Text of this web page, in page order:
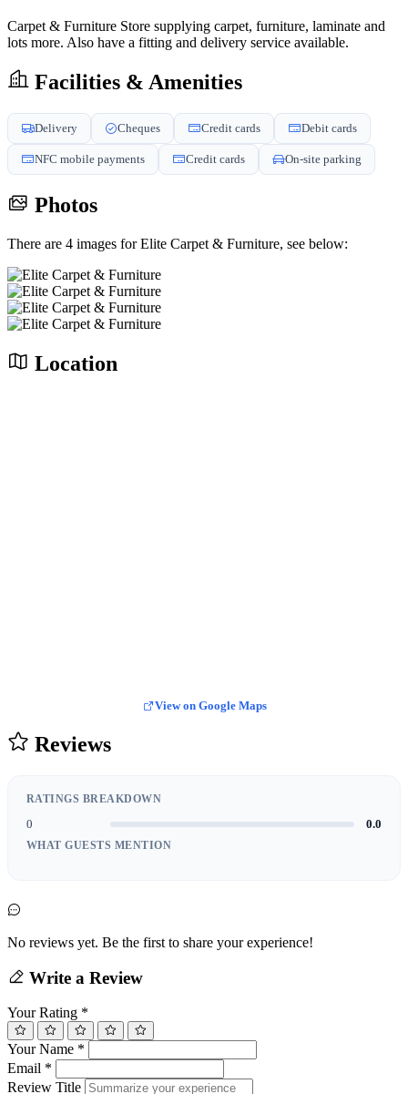
Carpet & Furniture Store supplying carpet, furniture, laminate and
lots more. Also have a fitting and delivery service available.
Facilities & Amenities
Delivery Cheques Credit cards Debit cards
NFC mobile payments Credit cards On-site parking
Photos
There are 4 images for Elite Carpet & Furniture, see below:
Location
View on Google Maps
Reviews
RATINGS BREAKDOWN
0 0.0
WHAT GUESTS MENTION
No reviews yet. Be the first to share your experience!
Write a Review
Your Rating *
Your Name *
Email *
Review Title